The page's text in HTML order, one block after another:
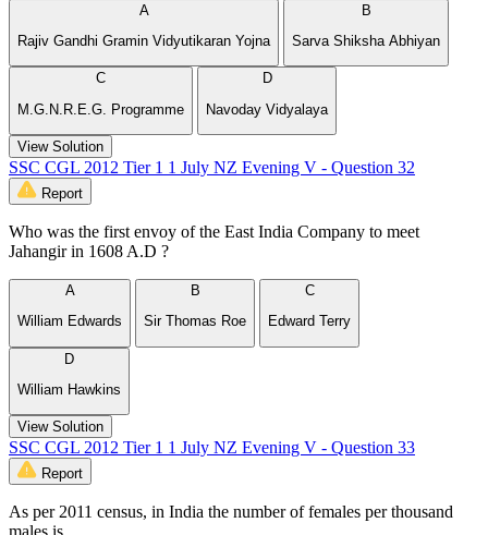
A
Rajiv Gandhi Gramin Vidyutikaran Yojna
B
Sarva Shiksha Abhiyan
C
M.G.N.R.E.G. Programme
D
Navoday Vidyalaya
View Solution
SSC CGL 2012 Tier 1 1 July NZ Evening V - Question 32
Report
Who was the first envoy of the East India Company to meet
Jahangir in 1608 A.D ?
A
William Edwards
B
Sir Thomas Roe
C
Edward Terry
D
William Hawkins
View Solution
SSC CGL 2012 Tier 1 1 July NZ Evening V - Question 33
Report
As per 2011 census, in India the number of females per thousand